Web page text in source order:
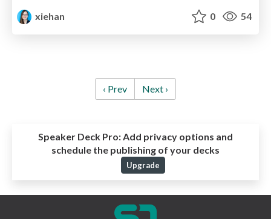
xiehan
0 54
‹ Prev Next ›
Speaker Deck Pro:Add privacy options and
schedule the publishing of your decks
Upgrade